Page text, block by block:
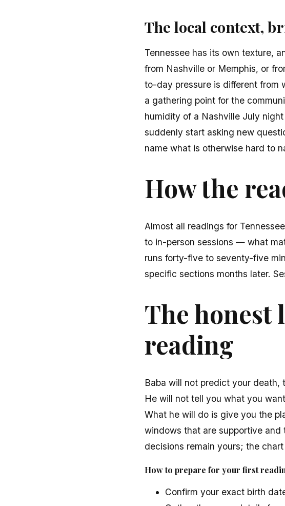
The local context,
Tennessee has its own texture,
from Nashville or Memphis, or
to-day pressure is different from
a gathering point for the
humidity of a Nashville July
suddenly start asking new
name what is otherwise hard to
How the
Almost all readings for
to in-person sessions — what
runs forty-five to seventy-five
specific sections months later.
The honest
reading
Baba will not predict your death,
He will not tell you what you
What he will do is give you the
windows that are supportive
decisions remain yours; the
How to prepare for your first
Confirm your exact birth